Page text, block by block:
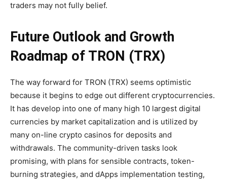
traders may not fully belief.
Future Outlook and Growth
Roadmap of TRON (TRX)
The way forward for TRON (TRX) seems optimistic
because it begins to edge out different cryptocurrencies.
It has develop into one of many high 10 largest digital
currencies by market capitalization and is utilized by
many on-line crypto casinos for deposits and
withdrawals. The community-driven tasks look
promising, with plans for sensible contracts, token-
burning strategies, and dApps implementation testing,